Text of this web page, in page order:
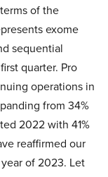
of the
exome
sequential
quarter. Pro
operations in
from 34%
2022 with 41%
reaffirmed our
of 2023. Let